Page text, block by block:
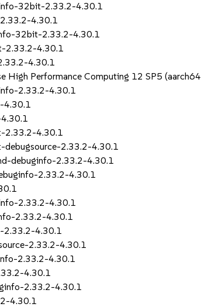
32bit-2.33.2-4.30.1
4.30.1
32bit-2.33.2-4.30.1
2.33.2-4.30.1
4.30.1
High Performance Computing 12 SP5
2.33.2-4.30.1
4.30.1
2.33.2-4.30.1
debugsource-2.33.2-4.30.1
debuginfo-2.33.2-4.30.1
2.33.2-4.30.1
2.33.2-4.30.1
2.33.2-4.30.1
2.33.2-4.30.1
2.33.2-4.30.1
2.33.2-4.30.1
4.30.1
2.33.2-4.30.1
4.30.1